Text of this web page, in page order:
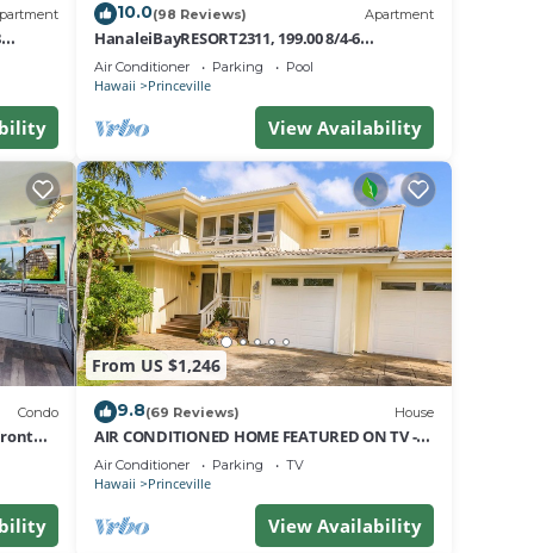
10.0(98 Reviews) Apartment
HanaleiBayRESORT2311, 199.00 8/4-6
BlowOutSaleBeachFront 10 Stars!
AmazingView!
Air Conditioner Parking Pool
Hawaii Princeville
View Availability
Condo
From US $1,246
9.8(69 Reviews) House
AIR CONDITIONED HOME FEATURED ON TV -
CLOSELY LOCATED TO BEAUTIFUL N SHORE
BEACH
Air Conditioner Parking TV
Hawaii Princeville
View Availability